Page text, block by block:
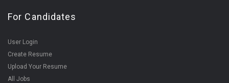
For Candidates
User Login
Create Resume
Upload Your Resume
All Jobs